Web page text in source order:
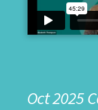
Oct 2025